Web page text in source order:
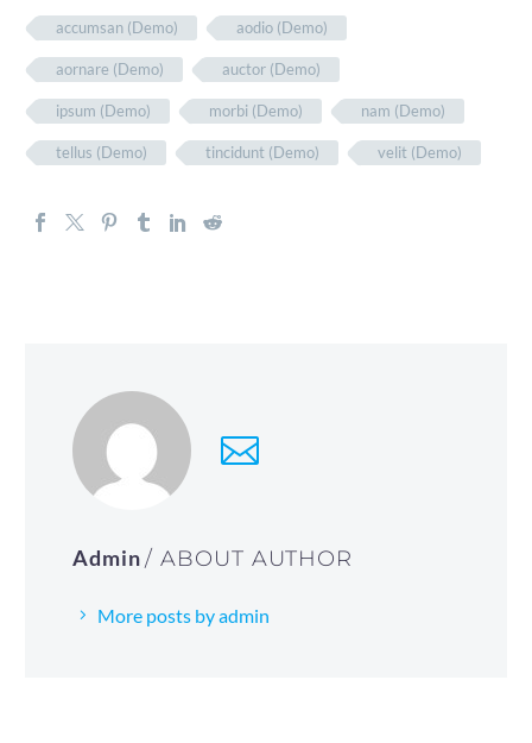
accumsan (Demo) aodio (Demo)
aornare (Demo) auctor (Demo)
ipsum (Demo) morbi (Demo) nam (Demo)
tellus (Demo) tincidunt (Demo) velit (Demo)
Admin/ ABOUT AUTHOR
More posts by admin